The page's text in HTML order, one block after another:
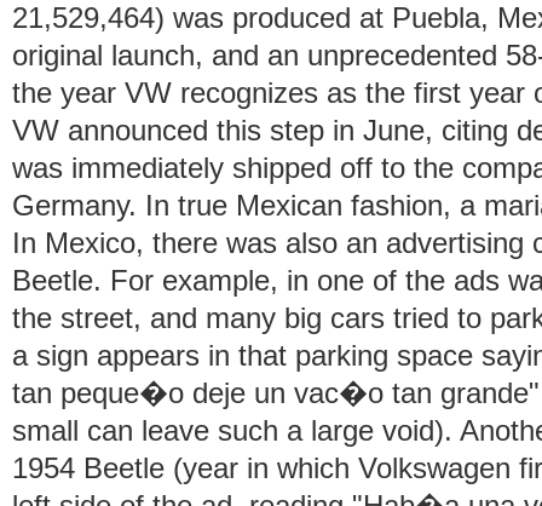
21,529,464) was produced at Puebla,
original launch, and an unprecedented
the year VW recognizes as the first year
VW announced this step in June, citing
was immediately shipped off to the
Germany. In true Mexican fashion, a
In Mexico, there was also an advertising
Beetle. For example, in one of the ads
the street, and many big cars tried to
a sign appears in that parking space
tan peque�o deje un vac�o tan
small can leave such a large void).
1954 Beetle (year in which Volkswagen